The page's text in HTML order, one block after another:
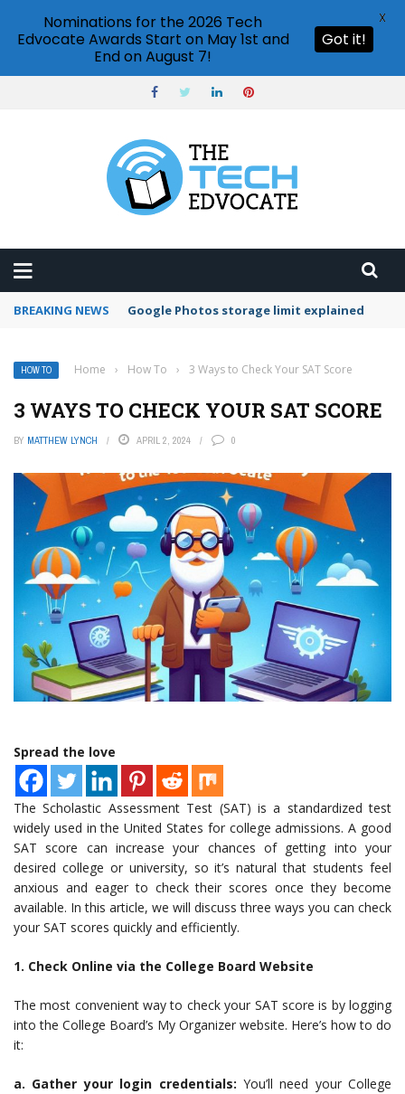
BREAKING NEWS Microsoft Teams status settings
HOW TO Home › How To › 3 Ways to Check Your SAT Score
3 WAYS TO CHECK YOUR SAT SCORE
BY MATTHEW LYNCH APRIL 2, 2024 0
Spread the love
The Scholastic Assessment Test (SAT) is a standardized test
widely used in the United States for college admissions. A good
SAT score can increase your chances of getting into your
desired college or university, so it’s natural that students feel
anxious and eager to check their scores once they become
available. In this article, we will discuss three ways you can check
your SAT scores quickly and efficiently.
1. Check Online via the College Board Website
The most convenient way to check your SAT score is by logging
into the College Board’s My Organizer website. Here’s how to do
it:
a. Gather your login credentials: You’ll need your College
Nominations for the 2026 Tech
Edvocate Awards Start on May 1st and
End on August 7!
Got it!
X